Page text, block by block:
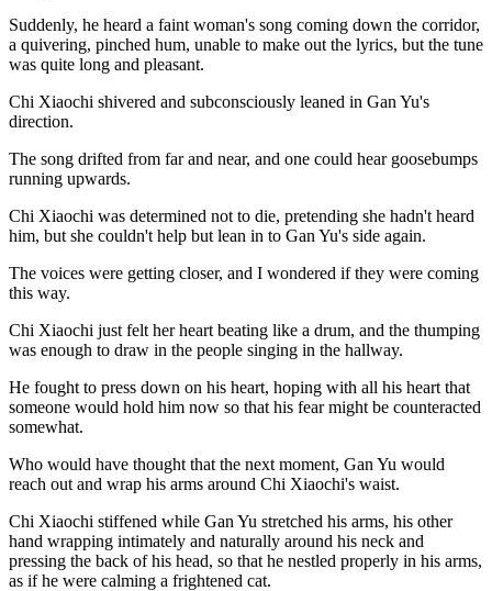
Suddenly, he heard a faint woman's song coming down the corridor,
a quivering, pinched hum, unable to make out the lyrics, but the tune
was quite long and pleasant.
Chi Xiaochi shivered and subconsciously leaned in Gan Yu's
direction.
The song drifted from far and near, and one could hear goosebumps
running upwards.
Chi Xiaochi was determined not to die, pretending she hadn't heard
him, but she couldn't help but lean in to Gan Yu's side again.
The voices were getting closer, and I wondered if they were coming
this way.
Chi Xiaochi just felt her heart beating like a drum, and the thumping
was enough to draw in the people singing in the hallway.
He fought to press down on his heart, hoping with all his heart that
someone would hold him now so that his fear might be counteracted
somewhat.
Who would have thought that the next moment, Gan Yu would
reach out and wrap his arms around Chi Xiaochi's waist.
Chi Xiaochi stiffened while Gan Yu stretched his arms, his other
hand wrapping intimately and naturally around his neck and
pressing the back of his head, so that he nestled properly in his arms,
as if he were calming a frightened cat.